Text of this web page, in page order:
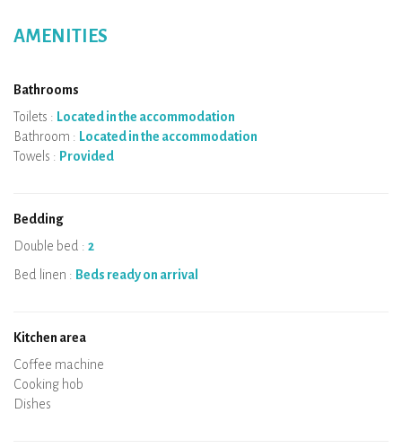
AMENITIES
Bathrooms
Toilets : Located in the accommodation
Bathroom : Located in the accommodation
Towels : Provided
Bedding
Double bed : 2
Bed linen : Beds ready on arrival
Kitchen area
Micro-wave
Coffee machine
Boiler
Cooking hob
Oven
Fridge
Dishes